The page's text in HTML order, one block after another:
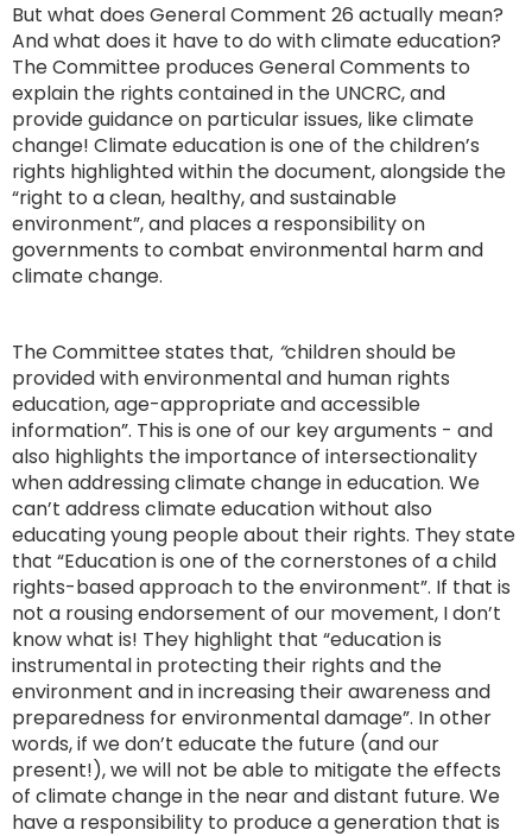
But what does General Comment 26 actually mean?
And what does it have to do with climate education?
The Committee produces General Comments to
explain the rights contained in the UNCRC, and
provide guidance on particular issues, like climate
change! Climate education is one of the children’s
rights highlighted within the document, alongside the
“right to a clean, healthy, and sustainable
environment”, and places a responsibility on
governments to combat environmental harm and
climate change.
The Committee states that, “children should be
provided with environmental and human rights
education, age-appropriate and accessible
information”. This is one of our key arguments - and
also highlights the importance of intersectionality
when addressing climate change in education. We
can’t address climate education without also
educating young people about their rights. They state
that “Education is one of the cornerstones of a child
rights-based approach to the environment”. If that is
not a rousing endorsement of our movement, I don’t
know what is! They highlight that “education is
instrumental in protecting their rights and the
environment and in increasing their awareness and
preparedness for environmental damage”. In other
words, if we don’t educate the future (and our
present!), we will not be able to mitigate the effects
of climate change in the near and distant future. We
have a responsibility to produce a generation that is